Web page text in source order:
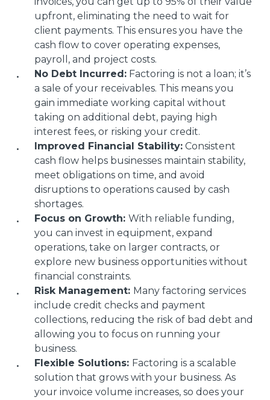
upfront, eliminating the need to wait for
client payments. This ensures you have the
cash flow to cover operating expenses,
payroll, and project costs.
No Debt Incurred:Factoring is not a loan; it’s
a sale of your receivables. This means you
gain immediate working capital without
taking on additional debt, paying high
interest fees, or risking your credit.
Improved Financial Stability:Consistent
cash flow helps businesses maintain stability,
meet obligations on time, and avoid
disruptions to operations caused by cash
shortages.
Focus on Growth: With reliable funding,
you can invest in equipment, expand
operations, take on larger contracts, or
explore new business opportunities without
financial constraints.
Risk Management: Many factoring services
include credit checks and payment
collections, reducing the risk of bad debt and
allowing you to focus on running your
business.
Flexible Solutions: Factoring is a scalable
solution that grows with your business. As
your invoice volume increases, so does your